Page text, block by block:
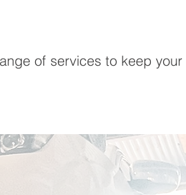
of services to keep your